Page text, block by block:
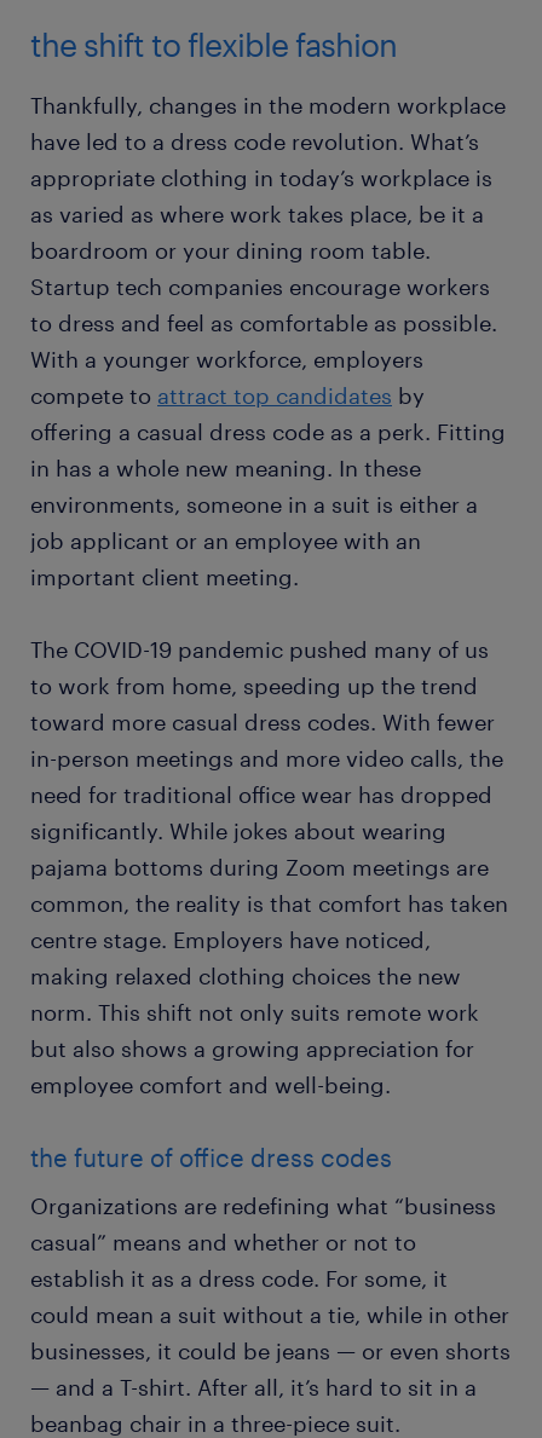
the shift to flexible fashion
Thankfully, changes in the modern workplace
have led to a dress code revolution. What’s
appropriate clothing in today’s workplace is
as varied as where work takes place, be it a
boardroom or your dining room table.
Startup tech companies encourage workers
to dress and feel as comfortable as possible.
With a younger workforce, employers
compete to attract top candidates by
offering a casual dress code as a perk. Fitting
in has a whole new meaning. In these
environments, someone in a suit is either a
job applicant or an employee with an
important client meeting.
The COVID-19 pandemic pushed many of us
to work from home, speeding up the trend
toward more casual dress codes. With fewer
in-person meetings and more video calls, the
need for traditional office wear has dropped
significantly. While jokes about wearing
pajama bottoms during Zoom meetings are
common, the reality is that comfort has taken
centre stage. Employers have noticed,
making relaxed clothing choices the new
norm. This shift not only suits remote work
but also shows a growing appreciation for
employee comfort and well-being.
the future of office dress codes
Organizations are redefining what “business
casual” means and whether or not to
establish it as a dress code. For some, it
could mean a suit without a tie, while in other
businesses, it could be jeans — or even shorts
— and a T-shirt. After all, it’s hard to sit in a
beanbag chair in a three-piece suit.